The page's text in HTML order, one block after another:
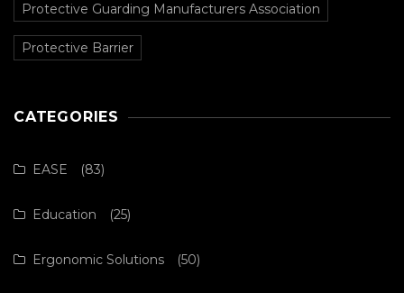
Protective Guarding Manufacturers Association
Protective Barrier
CATEGORIES
EASE (83)
Education (25)
Ergonomic Solutions (50)